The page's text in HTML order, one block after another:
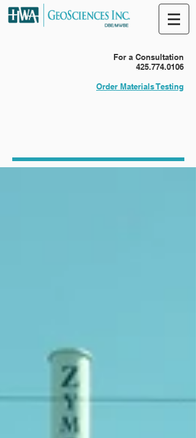
For a Consultation
425.774.0106
Order Materials Testing